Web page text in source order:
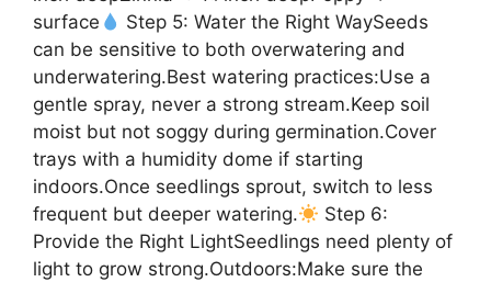
surface
Step 5: Water the Right WaySeeds
can be sensitive to both overwatering and
underwatering.Best watering practices:Use a
gentle spray, never a strong stream.Keep soil
moist but not soggy during germination.Cover
trays with a humidity dome if starting
indoors.Once seedlings sprout, switch to less
frequent but deeper watering.
Step 6:
Provide the Right LightSeedlings need plenty of
light to grow strong.Outdoors:Make sure the